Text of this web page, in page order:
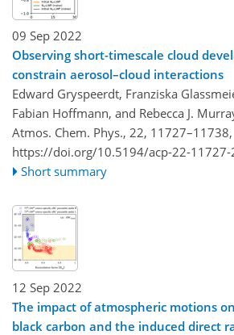
09 Sep 2022
Observing short-timescale cloud
constrain aerosol–cloud interactions
Edward Gryspeerdt, Franziska
Fabian Hoffmann, and Rebecca J.
Atmos. Chem. Phys., 22, 11727–11738,
https://doi.org/10.5194/acp-22-11727-
Short summary
12 Sep 2022
The impact of atmospheric motions
black carbon and the induced direct